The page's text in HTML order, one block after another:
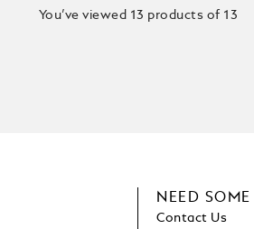
You’ve viewed 13 products of 13
NEED SOME
Contact Us